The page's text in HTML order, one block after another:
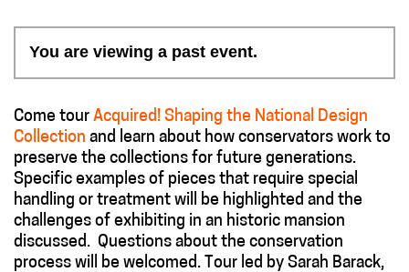
You are viewing a past event.
Come tour Acquired! Shaping the National Design
Collection and learn about how conservators work to
preserve the collections for future generations.
Specific examples of pieces that require special
handling or treatment will be highlighted and the
challenges of exhibiting in an historic mansion
discussed. Questions about the conservation
process will be welcomed. Tour led by Sarah Barack,